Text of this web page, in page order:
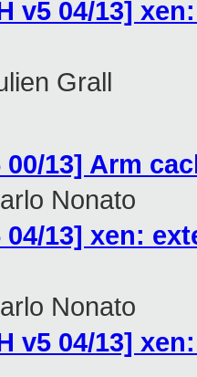
v5 04/13]
Grall
00/13] Arm
Nonato
04/13] xen:
Nonato
v5 04/13]